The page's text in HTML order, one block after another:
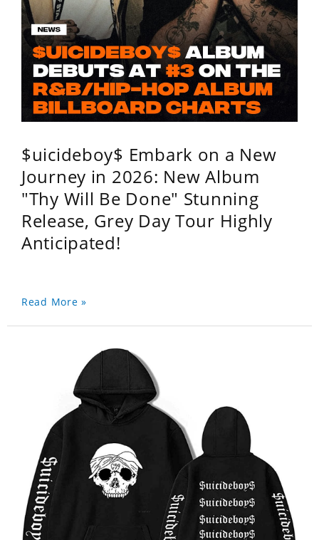
$uicideboy$ Embark on a New
Journey in 2026: New Album
"Thy Will Be Done" Stunning
Release, Grey Day Tour Highly
Anticipated!
Read More »